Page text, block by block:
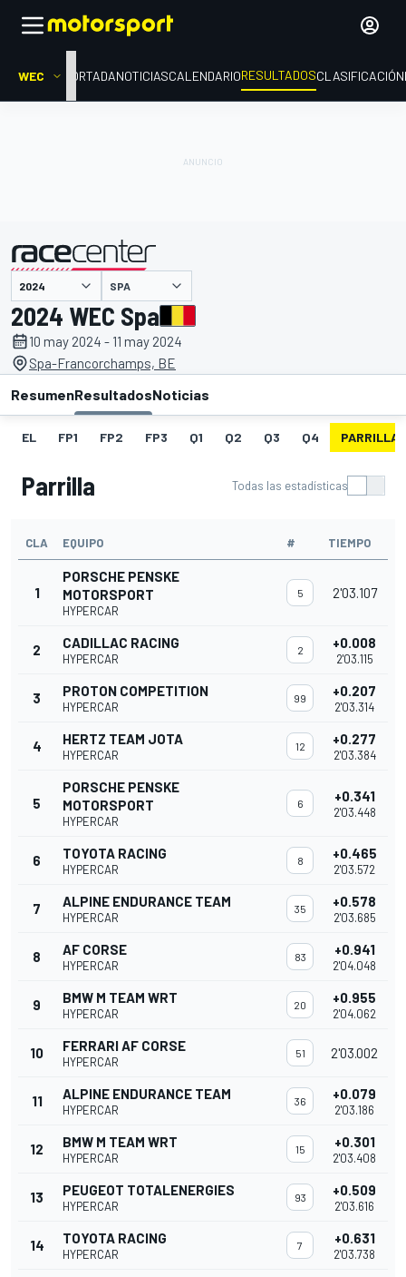
WEC PORTADANOTICIASCALENDARIORESULTADOSCLASIFICACIÓN
presentado por SPA
2024 WEC Spa
10 may 2024 - 11 may 2024
Spa-Francorchamps, BE
ResumenResultadosNoticias
EL FP1 FP2 FP3 Q1 Q2 Q3 Q4 PARRILLA
Parrilla Todas las estadísticas
CLA EQUIPO # TIEMPO
1
PORSCHE PENSKE
MOTORSPORT
HYPERCAR
5 2'03.107
2 CADILLAC RACING
HYPERCAR
2 +0.008
2'03.115
3 PROTON COMPETITION
HYPERCAR
99 +0.207
2'03.314
4 HERTZ TEAM JOTA
HYPERCAR
12 +0.277
2'03.384
5
PORSCHE PENSKE
MOTORSPORT
HYPERCAR
6 +0.341
2'03.448
6 TOYOTA RACING
HYPERCAR
8 +0.465
2'03.572
7 ALPINE ENDURANCE TEAM
HYPERCAR
35 +0.578
2'03.685
8 AF CORSE
HYPERCAR
83 +0.941
2'04.048
9 BMW M TEAM WRT
HYPERCAR
20 +0.955
2'04.062
10 FERRARI AF CORSE
HYPERCAR
51 2'03.002
11 ALPINE ENDURANCE TEAM
HYPERCAR
36 +0.079
2'03.186
12 BMW M TEAM WRT
HYPERCAR
15 +0.301
2'03.408
13 PEUGEOT TOTALENERGIES
HYPERCAR
93 +0.509
2'03.616
14 TOYOTA RACING
HYPERCAR
7 +0.631
2'03.738